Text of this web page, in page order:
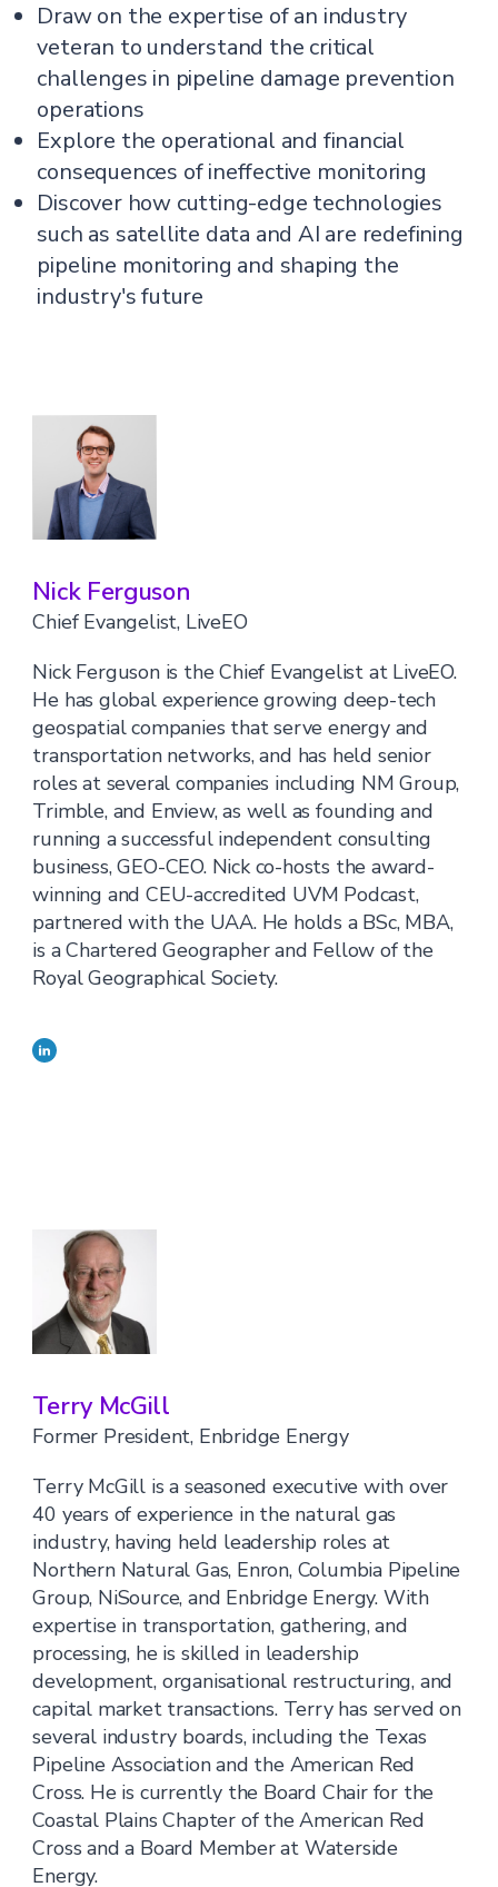
Draw on the expertise of an industry
veteran to understand the critical
challenges in pipeline damage prevention
operations
Explore the operational and financial
consequences of ineffective monitoring
Discover how cutting-edge technologies
such as satellite data and AI are redefining
pipeline monitoring and shaping the
industry's future
Nick Ferguson
Chief Evangelist, LiveEO
Nick Ferguson is the Chief Evangelist at LiveEO.
He has global experience growing deep-tech
geospatial companies that serve energy and
transportation networks, and has held senior
roles at several companies including NM Group,
Trimble, and Enview, as well as founding and
running a successful independent consulting
business, GEO-CEO. Nick co-hosts the award-
winning and CEU-accredited UVM Podcast,
partnered with the UAA. He holds a BSc, MBA,
is a Chartered Geographer and Fellow of the
Royal Geographical Society.
Terry McGill
Former President, Enbridge Energy
Terry McGill is a seasoned executive with over
40 years of experience in the natural gas
industry, having held leadership roles at
Northern Natural Gas, Enron, Columbia Pipeline
Group, NiSource, and Enbridge Energy. With
expertise in transportation, gathering, and
processing, he is skilled in leadership
development, organisational restructuring, and
capital market transactions. Terry has served on
several industry boards, including the Texas
Pipeline Association and the American Red
Cross. He is currently the Board Chair for the
Coastal Plains Chapter of the American Red
Cross and a Board Member at Waterside
Energy.